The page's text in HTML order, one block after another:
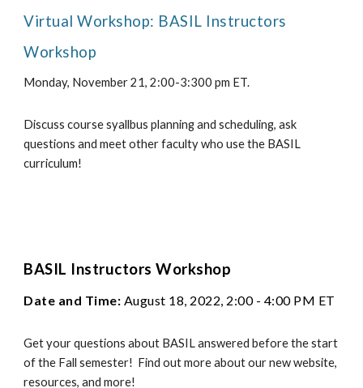
Virtual Workshop: BASIL Instructors
Workshop
Monday, November 21, 2:00-3:300 pm ET.
Discuss course syallbus planning and scheduling, ask
questions and meet other faculty who use the BASIL
curriculum!
BASIL Instructors Workshop
Date and Time: August 18, 2022, 2:00 - 4:00 PM ET
Get your questions about BASIL answered before the start
of the Fall semester! Find out more about our new website,
resources, and more!